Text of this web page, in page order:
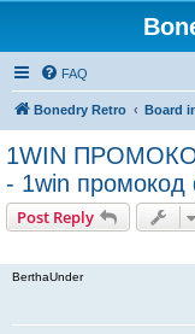
FAQ
Bonedry Retro Board
1WIN
- 1win промокод
Post Reply
BerthaUnder